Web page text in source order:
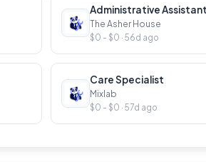
Administrative
The Asher House
$0 - $0 · 56d ago
Care Specialist
Mixlab
$0 - $0 · 57d ago